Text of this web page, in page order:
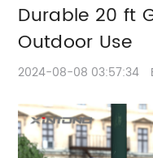
Durable 20 ft
Outdoor Use
2024-08-08 03:57:34